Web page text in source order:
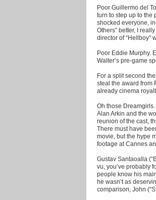
Poor Guillermo del
turn to step up to the
shocked everyone,
Others” better, I
director of “Hellboy”
Poor Eddie Murphy.
Walter’s pre-game
For a split second
steal the award from
already cinema
Oh those
Alan Arkin and the
reunion of the cast,
There must have
movie, but the hype
footage at Cannes
Gustav Santaoalla
vu, you’ve probably
people know his
he wasn’t as
comparison, John